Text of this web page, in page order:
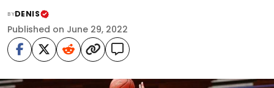
BYDENIS
Published on June 29, 2022